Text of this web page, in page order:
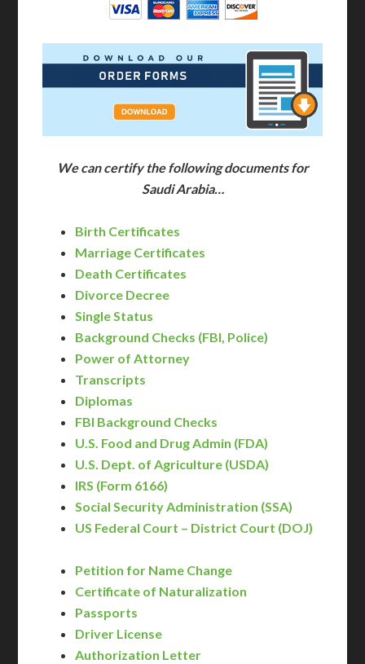
We can certify the following documents for
Saudi Arabia…
Birth Certificates
Marriage Certificates
Death Certificates
Divorce Decree
Single Status
Background Checks (FBI, Police)
Power of Attorney
Transcripts
Diplomas
FBI Background Checks
U.S. Food and Drug Admin (FDA)
U.S. Dept. of Agriculture (USDA)
IRS (Form 6166)
Social Security Administration (SSA)
US Federal Court – District Court (DOJ)
Petition for Name Change
Certificate of Naturalization
Passports
Driver License
Authorization Letter